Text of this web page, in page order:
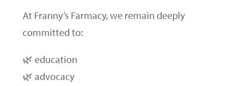
At Franny’s Farmacy, we remain deeply
committed to:
🌿 education
🌿 advocacy